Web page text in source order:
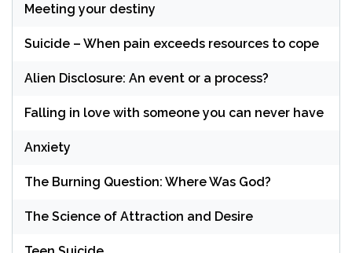
Meeting your destiny
Suicide – When pain exceeds resources to cope
Alien Disclosure: An event or a process?
Falling in love with someone you can never have
Anxiety
The Burning Question: Where Was God?
The Science of Attraction and Desire